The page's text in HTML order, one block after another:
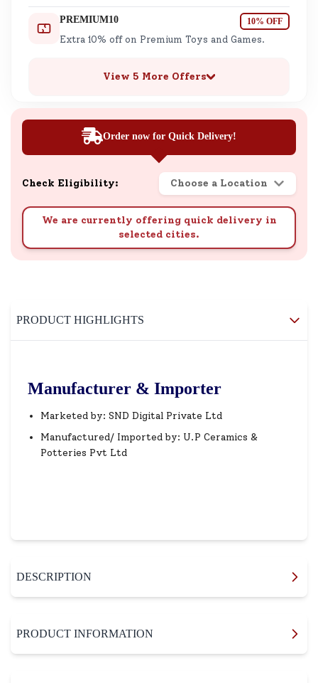
PREMIUM10 10% OFF
Extra 10% off on Premium Toys and Games.
View 5 More Offers
Order now for Quick Delivery!
Check Eligibility: Choose a Location
We are currently offering quick delivery in
selected cities.
PRODUCT HIGHLIGHTS
Manufacturer & Importer
Marketed by: SND Digital Private Ltd
Manufactured/ Imported by: U.P Ceramics &
Potteries Pvt Ltd
DESCRIPTION
PRODUCT INFORMATION